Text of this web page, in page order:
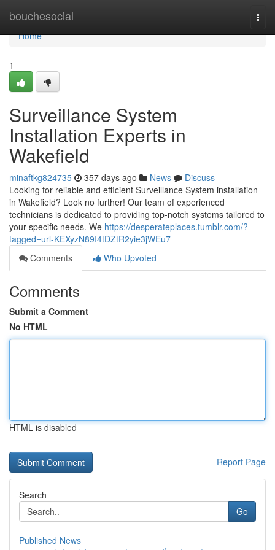
bouchesocial
Home
Home
1
Surveillance System
Installation Experts in
Wakefield
minaftkg824735 357 days ago News
Discuss
Looking for reliable and efficient Surveillance System installation
in Wakefield? Look no further! Our team of experienced
technicians is dedicated to providing top-notch systems tailored to
your specific needs. We https://desperateplaces.tumblr.com/?
tagged=url-KEXyzN89I4tDZtR2yie3jWEu7
Comments
Who Upvoted
Comments
Submit a Comment
No HTML
HTML is disabled
Report Page
Search
Go
Published News